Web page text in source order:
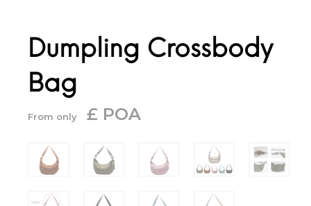
Dumpling Crossbody
Bag
From only £ POA